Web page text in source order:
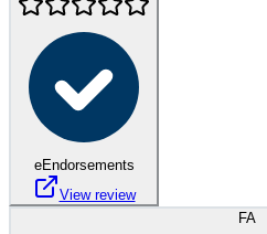
eEndorsements
View review
FA